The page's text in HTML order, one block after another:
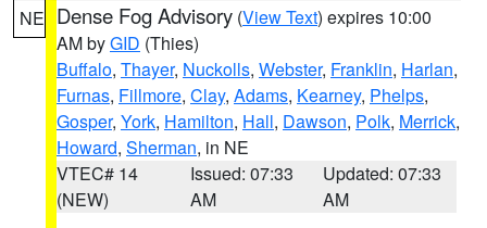
NE Dense Fog Advisory (View Text) expires 10:00
AM byGID (Thies)
Buffalo, Thayer, Nuckolls, Webster, Franklin, Harlan,
Furnas, Fillmore, Clay, Adams, Kearney, Phelps,
Gosper, York, Hamilton, Hall, Dawson, Polk, Merrick,
Howard, Sherman, in NE
VTEC# 14
(NEW)
Issued: 07:33
AM
Updated: 07:33
AM